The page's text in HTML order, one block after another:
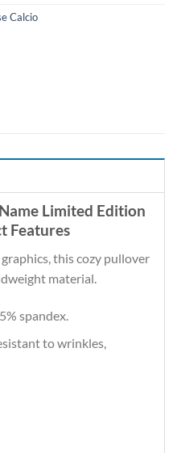
Calcio
Limited Edition
Features
this cozy pullover
material.
spandex.
to wrinkles,